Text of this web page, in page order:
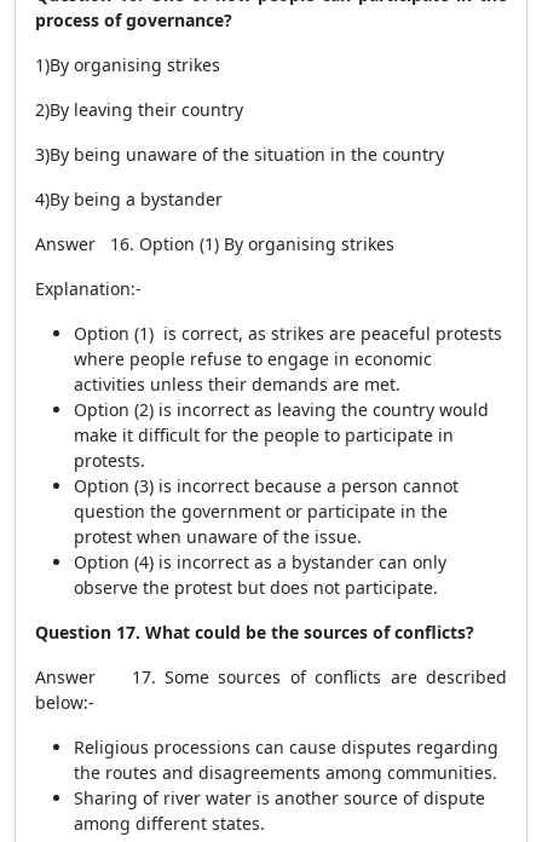
process of governance?
1)By organising strikes
2)By leaving their country
3)By being unaware of the situation in the country
4)By being a bystander
Answer 16. Option (1) By organising strikes
Explanation:-
Option (1) is correct, as strikes are peaceful protests
where people refuse to engage in economic
activities unless their demands are met.
Option (2) is incorrect as leaving the country would
make it difficult for the people to participate in
protests.
Option (3) is incorrect because a person cannot
question the government or participate in the
protest when unaware of the issue.
Option (4) is incorrect as a bystander can only
observe the protest but does not participate.
Question 17. What could be the sources of conflicts?
Answer 17. Some sources of conflicts are described
below:-
Religious processions can cause disputes regarding
the routes and disagreements among communities.
Sharing of river water is another source of dispute
among different states.